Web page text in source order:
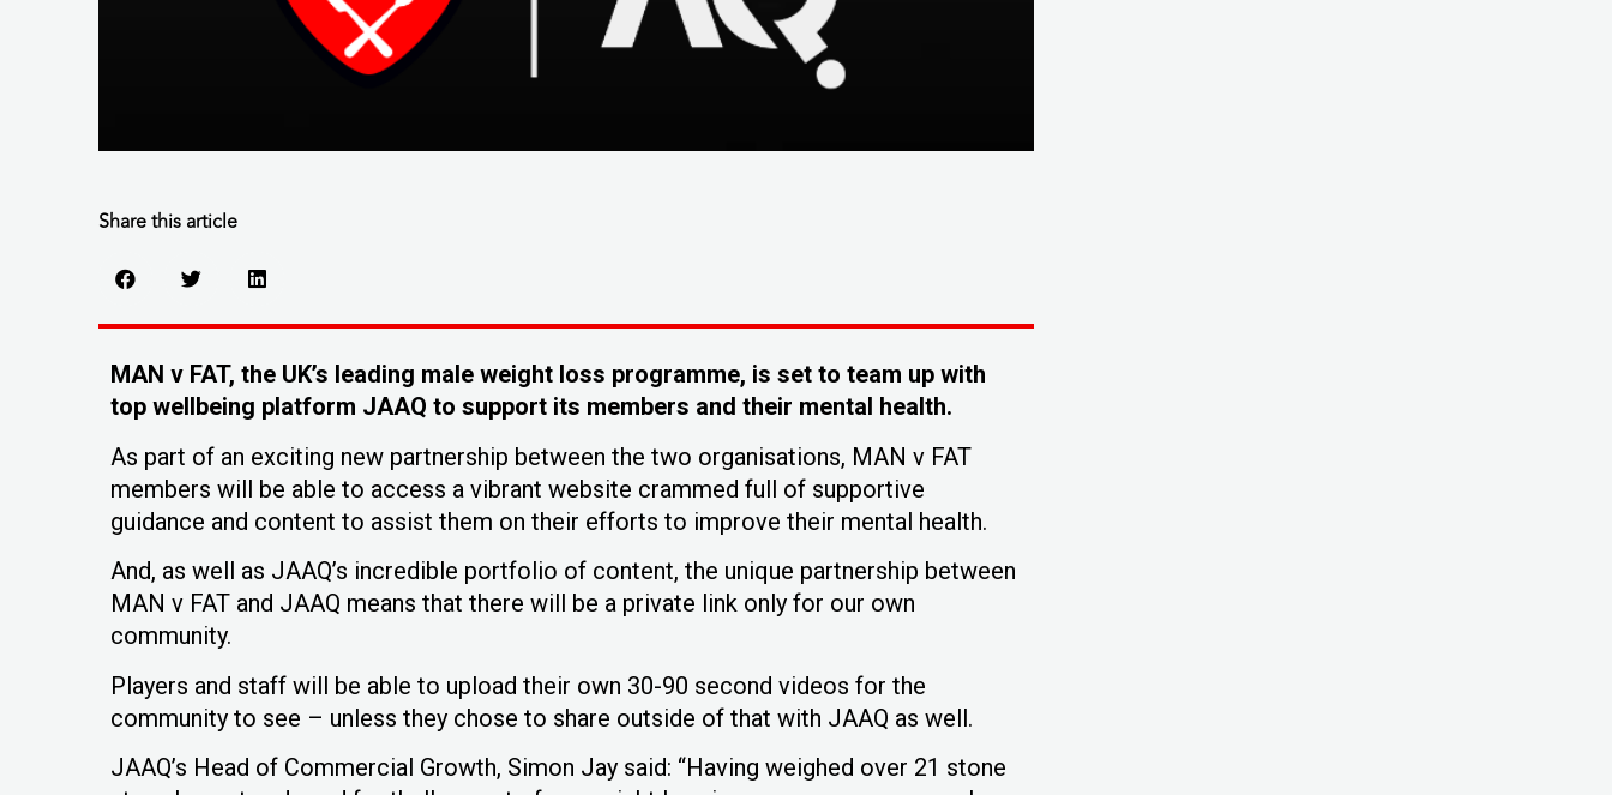
Share this article
MAN v FAT, the UK’s leading male weight loss programme, is set to team up with
top wellbeing platform JAAQ to support its members and their mental health.
As part of an exciting new partnership between the two organisations, MAN v FAT
members will be able to access a vibrant website crammed full of supportive
guidance and content to assist them on their efforts to improve their mental health.
And, as well as JAAQ’s incredible portfolio of content, the unique partnership between
MAN v FAT and JAAQ means that there will be a private link only for our own
community.
Players and staff will be able to upload their own 30-90 second videos for the
community to see – unless they chose to share outside of that with JAAQ as well.
JAAQ’s Head of Commercial Growth, Simon Jay said: “Having weighed over 21 stone